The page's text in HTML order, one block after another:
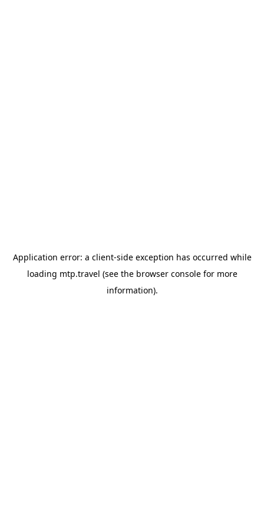
Application error: a client-side exception has occurred while
loading mtp.travel (see the browser consolefor more
information).